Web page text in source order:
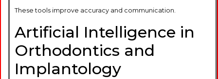
These tools improve accuracy and communication.
Artificial Intelligence in
Orthodontics and
Implantology